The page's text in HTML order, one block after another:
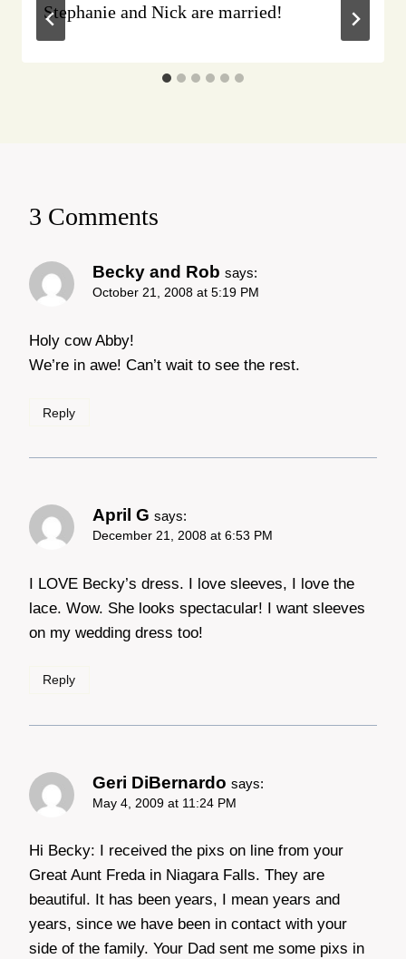
Stephanie and Nick are married!
3 Comments
Becky and Rob says:
October 21, 2008 at 5:19 PM
Holy cow Abby!
We’re in awe! Can’t wait to see the rest.
Reply
April G says:
December 21, 2008 at 6:53 PM
I LOVE Becky’s dress. I love sleeves, I love the
lace. Wow. She looks spectacular! I want sleeves
on my wedding dress too!
Reply
Geri DiBernardo says:
May 4, 2009 at 11:24 PM
Hi Becky: I received the pixs on line from your
Great Aunt Freda in Niagara Falls. They are
beautiful. It has been years, I mean years and
years, since we have been in contact with your
side of the family. Your Dad sent me some pixs in